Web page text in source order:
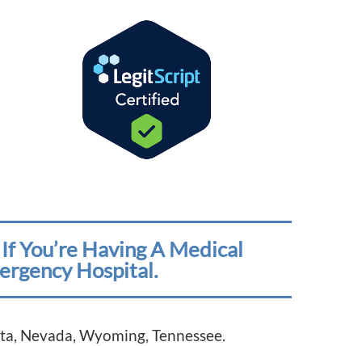
You’re Having A Medical
Hospital.
Nevada, Wyoming, Tennessee.